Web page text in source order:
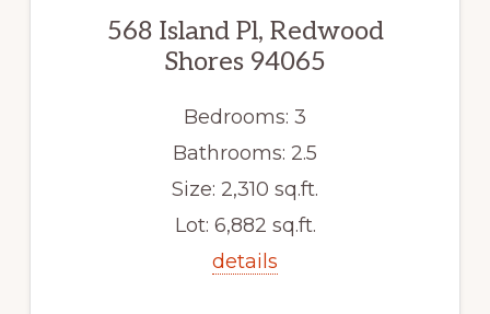
568 Island Pl, Redwood
Shores 94065
Bedrooms: 3
Bathrooms: 2.5
Size: 2,310 sq.ft.
Lot: 6,882 sq.ft.
details